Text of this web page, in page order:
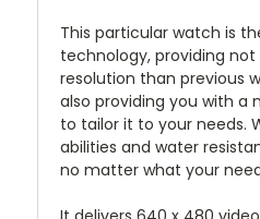
This particular watch is
technology, providing
resolution than previous
also providing you with a
to tailor it to your needs.
abilities and water
no matter what your